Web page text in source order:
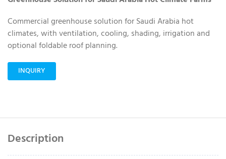
Commercial greenhouse solution for Saudi Arabia hot
climates, with ventilation, cooling, shading, irrigation and
optional foldable roof planning.
INQUIRY
Description